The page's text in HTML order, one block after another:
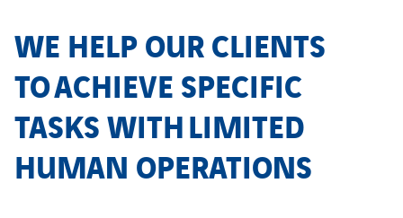
WE HELP OUR CLIENTS
TOACHIEVE SPECIFIC
TASKS WITHLIMITED
HUMAN OPERATIONS